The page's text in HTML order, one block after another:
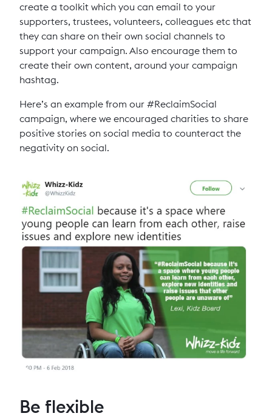
create a toolkit which you can email to your
supporters, trustees, volunteers, colleagues etc that
they can share on their own social channels to
support your campaign. Also encourage them to
create their own content, around your campaign
hashtag.
Here’s an example from our #ReclaimSocial
campaign, where we encouraged charities to share
positive stories on social media to counteract the
negativity on social.
Be flexible